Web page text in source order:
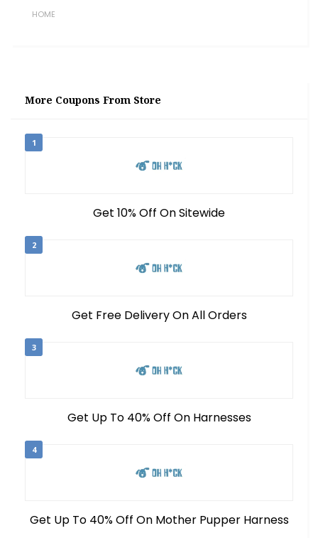
HOME
More Coupons From Store
1
Get 10% Off On Sitewide
2
Get Free Delivery On All Orders
3
Get Up To 40% Off On Harnesses
4
Get Up To 40% Off On Mother Pupper Harness